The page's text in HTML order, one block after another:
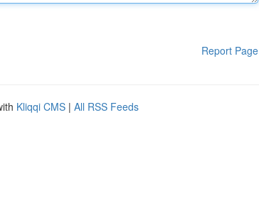
Report Page
Kliqqi CMS | All RSS Feeds